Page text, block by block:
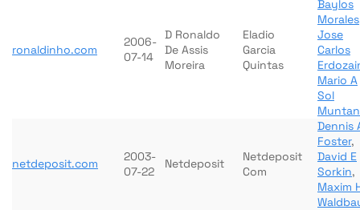
ronaldinho.com
2006-
07-14
D Ronaldo
De Assis
Moreira
Eladio
Garcia
Quintas
Baylos
Morales
Jose
Carlos
Mario A
Sol
netdeposit.com
2003-
07-22
Netdeposit
Netdeposit
Com
Dennis
Foster,
David E
Sorkin,
Maxim